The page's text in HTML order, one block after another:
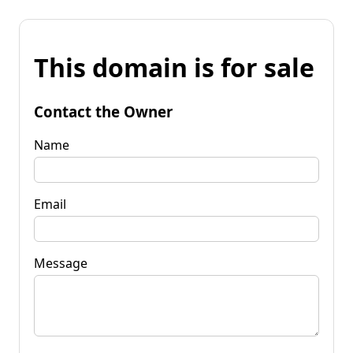
This domain is for sale
Contact the Owner
Name
Email
Message